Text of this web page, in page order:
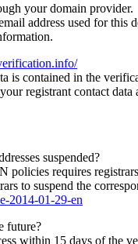
your domain provider.
address used for
is contained in the
registrant contact data
suspended?
requires
to suspend the
2014-01-29-en
future?
within 15 days of the